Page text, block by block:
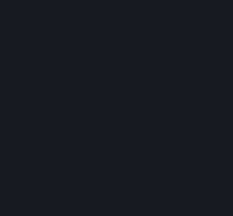
You become a subscriber of
completing the registration of a
Agreement takes effect as soon as
acceptance of these terms. You
Subscriber if you are under the
intended for children under 13 and
collect personal information from
13. Additional age restrictions may
For any interaction with Steam
is with Valve. Except as otherwise
time of the transaction (such as in
with another Subscriber in a
transactions for Subscriptions (as